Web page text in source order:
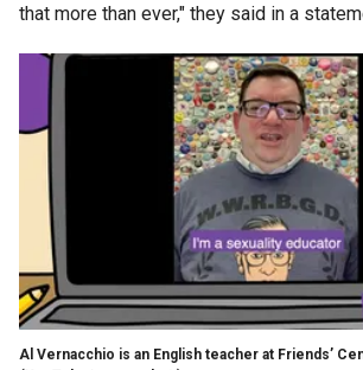
that more than ever," they said in a
Al Vernacchio is an English teacher at Friends’